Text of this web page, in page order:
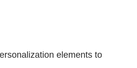
elements to